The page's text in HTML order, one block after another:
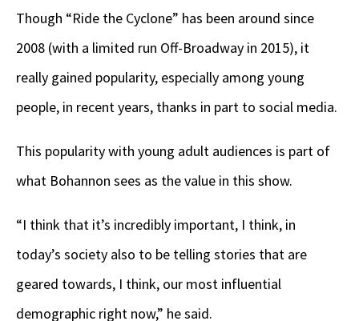
Though “Ride the Cyclone” has been around since
2008 (with a limited run Off-Broadway in 2015), it
really gained popularity, especially among young
people, in recent years, thanks in part to social media.
This popularity with young adult audiences is part of
what Bohannon sees as the value in this show.
“I think that it’s incredibly important, I think, in
today’s society also to be telling stories that are
geared towards, I think, our most influential
demographic right now,” he said.